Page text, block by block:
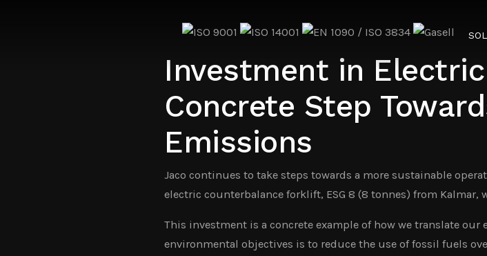
Investment in
Concrete Step
Emissions
Jaco continues to take steps towards a more sustainable
electric counterbalance forklift, ESG 8 (8 tonnes) from
This investment is a concrete example of how we translate
environmental objectives is to reduce the use of fossil fuels